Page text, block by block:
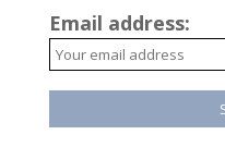
Email address: